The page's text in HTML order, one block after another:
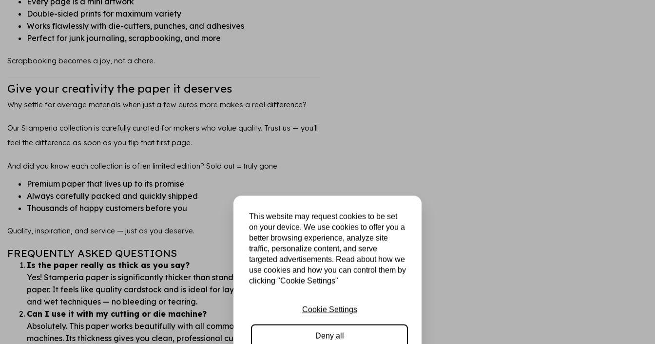
Double-sided prints for maximum variety
Works flawlessly with die-cutters, punches, and adhesives
Perfect for junk journaling, scrapbooking, and more
Scrapbooking becomes a joy, not a chore.
Give your creativity the paper it deserves
Why settle for average materials when just a few euros more makes a real difference?
Our Stamperia collection is carefully curated for makers who value quality. Trust us — you'll
feel the difference as soon as you flip that first page.
And did you know each collection is often limited edition? Sold out = truly gone.
Premium paper that lives up to its promise
Always carefully packed and quickly shipped
Thousands of happy customers before you
Quality, inspiration, and service — just as you deserve.
FREQUENTLY ASKED QUESTIONS
Is the paper really as thick as you say?
Yes! Stamperia paper is significantly thicker than standard hobby or printer
paper. It feels like quality cardstock and is ideal for layering, mixed media,
and wet techniques — no bleeding or tearing.
Can I use it with my cutting or die machine?
Absolutely. This paper works beautifully with all common cutting and die
machines. Its thickness gives you clean, professional cuts with no fraying.
This website may request cookies to be set
on your device. We use cookies to offer you a
better browsing experience, analyze site
traffic, personalize content, and serve
targeted advertisements. Read about how we
use cookies and how you can control them by
clicking "Cookie Settings"
Cookie Settings
Deny all